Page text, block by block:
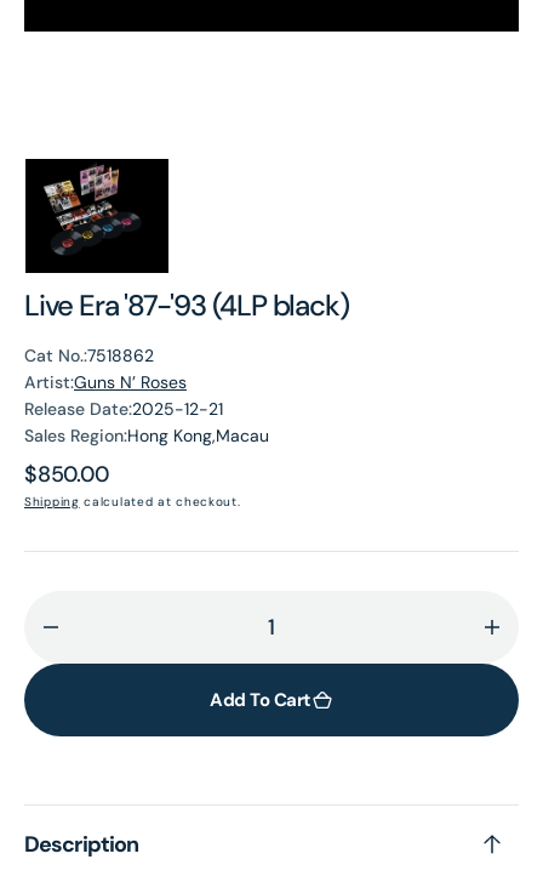
Live Era '87-'93 (4LP black)
Cat No.:7518862
Artist:Guns N’ Roses
Release Date:2025-12-21
Sales Region:Hong Kong,Macau
Regular
price
$850.00
Shipping calculated at checkout.
quantity
Live
&#39;93
(4LP
for
Live
(4LP
Add To Cart
Description